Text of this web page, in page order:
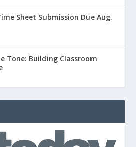
Sheet Submission Due Aug.
Tone: Building Classroom